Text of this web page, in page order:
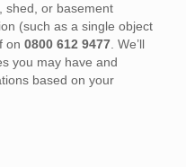
shed, or basement
(such as a single object
on 0800 612 9477. We’ll
you may have and
based on your